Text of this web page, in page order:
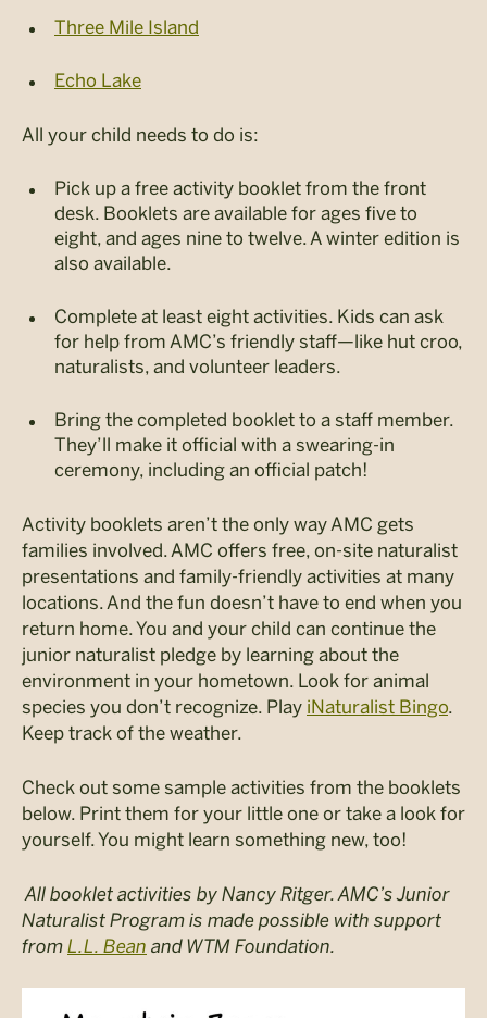
Three Mile Island
Echo Lake
All your child needs to do is:
Pick up a free activity booklet from the front
desk. Booklets are available for ages five to
eight, and ages nine to twelve. A winter edition is
also available.
Complete at least eight activities. Kids can ask
for help from AMC’s friendly staff—like hut croo,
naturalists, and volunteer leaders.
Bring the completed booklet to a staff member.
They’ll make it official with a swearing-in
ceremony, including an official patch!
Activity booklets aren’t the only way AMC gets
families involved. AMC offers free, on-site naturalist
presentations and family-friendly activities at many
locations. And the fun doesn’t have to end when you
return home. You and your child can continue the
junior naturalist pledge by learning about the
environment in your hometown. Look for animal
species you don’t recognize. Play iNaturalist Bingo.
Keep track of the weather.
Check out some sample activities from the booklets
below. Print them for your little one or take a look for
yourself. You might learn something new, too!
All booklet activities by Nancy Ritger. AMC’s Junior
Naturalist Program is made possible with support
from L.L. Bean and WTM Foundation.